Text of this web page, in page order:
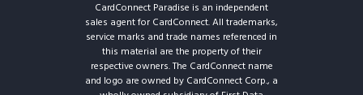
CardConnect Paradise is an independent
sales agent for CardConnect. All trademarks,
service marks and trade names referenced in
this material are the property of their
respective owners. The CardConnect name
and logo are owned by CardConnect Corp., a